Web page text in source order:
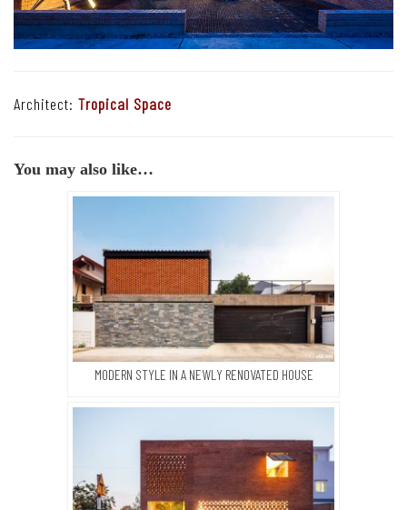
Architect: Tropical Space
You may also like…
MODERN STYLE IN A NEWLY RENOVATED HOUSE